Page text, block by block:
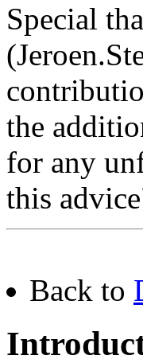
Special
the
for any
this
Back to